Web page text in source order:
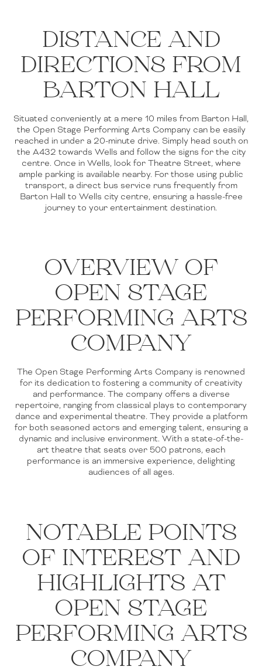
DISTANCE AND
DIRECTIONS FROM
BARTON HALL
Situated conveniently at a mere 10 miles from Barton Hall,
the Open Stage Performing Arts Company can be easily
reached in under a 20-minute drive. Simply head south on
the A432 towards Wells and follow the signs for the city
centre. Once in Wells, look for Theatre Street, where
ample parking is available nearby. For those using public
transport, a direct bus service runs frequently from
Barton Hall to Wells city centre, ensuring a hassle-free
journey to your entertainment destination.
OVERVIEW OF
OPEN STAGE
PERFORMING ARTS
COMPANY
The Open Stage Performing Arts Company is renowned
for its dedication to fostering a community of creativity
and performance. The company offers a diverse
repertoire, ranging from classical plays to contemporary
dance and experimental theatre. They provide a platform
for both seasoned actors and emerging talent, ensuring a
dynamic and inclusive environment. With a state-of-the-
art theatre that seats over 500 patrons, each
performance is an immersive experience, delighting
audiences of all ages.
NOTABLE POINTS
OF INTEREST AND
HIGHLIGHTS AT
OPEN STAGE
PERFORMING ARTS
COMPANY